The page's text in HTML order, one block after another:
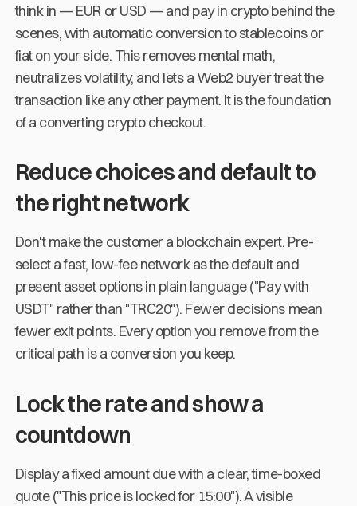
think in — EUR or USD — and pay in crypto behind the
scenes, with automatic conversion to stablecoins or
fiat on your side. This removes mental math,
neutralizes volatility, and lets a Web2 buyer treat the
transaction like any other payment. It is the foundation
of a converting crypto checkout.
Reduce choices and default to
the right network
Don't make the customer a blockchain expert. Pre-
select a fast, low-fee network as the default and
present asset options in plain language ("Pay with
USDT" rather than "TRC20"). Fewer decisions mean
fewer exit points. Every option you remove from the
critical path is a conversion you keep.
Lock the rate and show a
countdown
Display a fixed amount due with a clear, time-boxed
quote ("This price is locked for 15:00"). A visible